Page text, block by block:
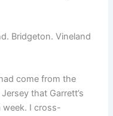
Bridgeton. Vineland
come from the
that Garrett’s
week. I cross-